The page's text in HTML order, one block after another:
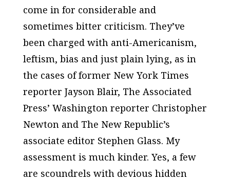
come in for considerable and
sometimes bitter criticism. They’ve
been charged with anti-Americanism,
leftism, bias and just plain lying, as in
the cases of former New York Times
reporter Jayson Blair, The Associated
Press’ Washington reporter Christopher
Newton and The New Republic’s
associate editor Stephen Glass. My
assessment is much kinder. Yes, a few
are scoundrels with devious hidden